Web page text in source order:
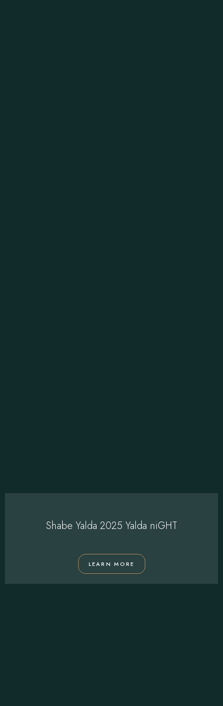
Shabe Yalda 2025 Yalda niGHT
LEARN MORE